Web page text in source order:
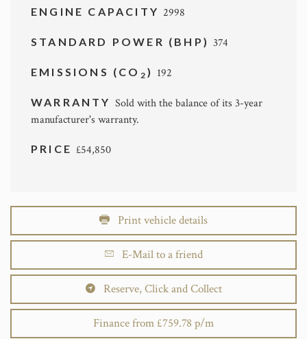
ENGINE CAPACITY 2998
STANDARD POWER (BHP)374
EMISSIONS (CO 2 ) 192
WARRANTY Sold with the balance of its 3-year
manufacturer's warranty.
PRICE£54,850
Print vehicle details
E-Mail to a friend
Reserve, Click and Collect
Finance from £759.78 p/m